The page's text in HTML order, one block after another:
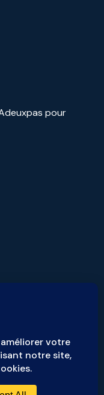
pour
: